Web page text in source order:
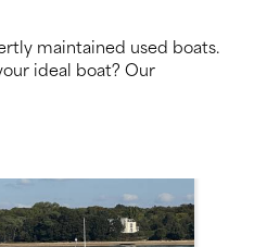
maintained used boats.
ideal boat? Our